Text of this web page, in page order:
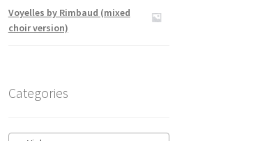
Voyelles by Rimbaud (mixed
choir version)
Categories